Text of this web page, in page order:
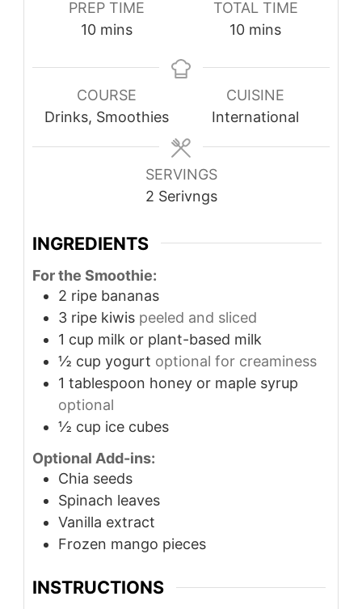
PREP TIME
10minutes
mins
TOTAL TIME
10minutes
mins
COURSE
Drinks, Smoothies
CUISINE
International
SERVINGS
2 Serivngs
INGREDIENTS
For the Smoothie:
2 ripe bananas
3 ripe kiwis peeled and sliced
1 cup milk or plant-based milk
½ cup yogurt optional for creaminess
1 tablespoon honey or maple syrup
optional
½ cup ice cubes
Optional Add-ins:
Chia seeds
Spinach leaves
Vanilla extract
Frozen mango pieces
INSTRUCTIONS